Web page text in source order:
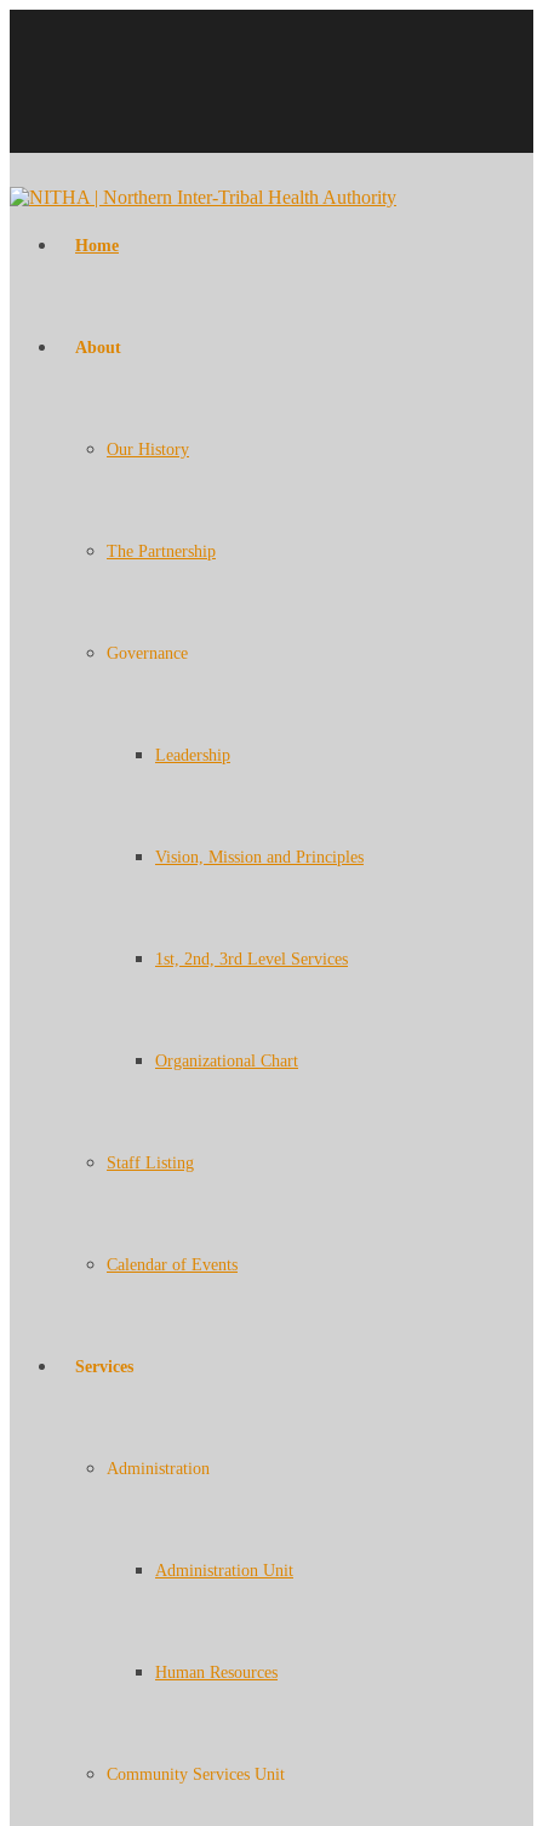
Home
About
Our History
The Partnership
Governance
Leadership
Vision, Mission and Principles
1st, 2nd, 3rd Level Services
Organizational Chart
Staff Listing
Calendar of Events
Services
Administration
Administration Unit
Human Resources
Community Services Unit